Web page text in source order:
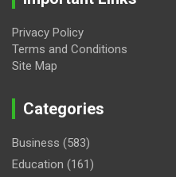
Privacy Policy
Terms and Conditions
Site Map
Categories
Business (583)
Education (161)